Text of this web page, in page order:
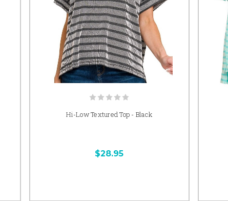
Hi-Low Textured Top - Black
$28.95